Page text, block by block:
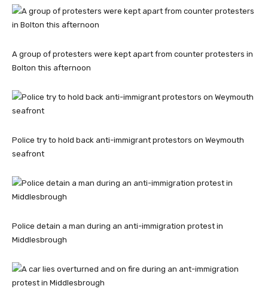
A group of protesters were kept apart from counter protesters in
Bolton this afternoon
Police try to hold back anti-immigrant protestors on Weymouth
seafront
Police detain a man during an anti-immigration protest in
Middlesbrough